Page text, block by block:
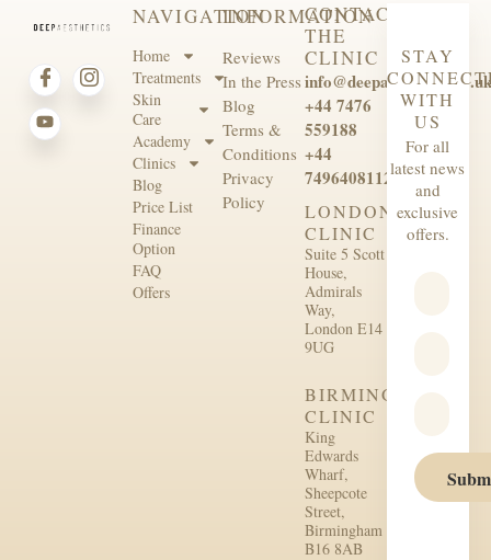
NAVIGATION
Home
Treatments
Skin
Care
Academy
Clinics
Blog
Price List
Finance
Option
FAQ
Offers
INFORMATION
Reviews
In the Press
Blog
Terms &
Conditions
Privacy
Policy
CONTACT
THE
CLINIC
info@deepaesthetics.co.uk
+44 7476
559188
+44
7496408112
LONDON
CLINIC
Suite 5 Scott
House,
Admirals
Way,
London E14
9UG
BIRMINGHAM
CLINIC
King
Edwards
Wharf,
Sheepcote
Street,
Birmingham
B16 8AB
STAY
WITH
US
For all
latest news
and
exclusive
offers.